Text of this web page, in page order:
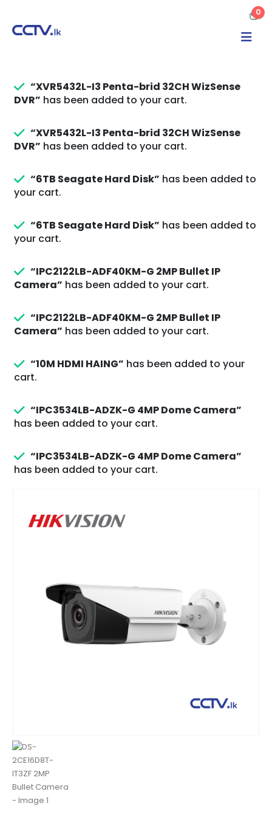
0
“XVR5432L-I3 Penta-brid 32CH WizSense
DVR” has been added to your cart.
“XVR5432L-I3 Penta-brid 32CH WizSense
DVR” has been added to your cart.
“6TB Seagate Hard Disk” has been added to
your cart.
“6TB Seagate Hard Disk” has been added to
your cart.
“IPC2122LB-ADF40KM-G 2MP Bullet IP
Camera” has been added to your cart.
“IPC2122LB-ADF40KM-G 2MP Bullet IP
Camera” has been added to your cart.
“10M HDMI HAING” has been added to your
cart.
“IPC3534LB-ADZK-G 4MP Dome Camera”
has been added to your cart.
“IPC3534LB-ADZK-G 4MP Dome Camera”
has been added to your cart.